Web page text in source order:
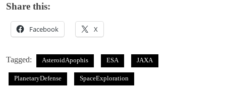
Share this:
Facebook X
Tagged: AsteroidApophis ESA JAXA
PlanetaryDefense SpaceExploration